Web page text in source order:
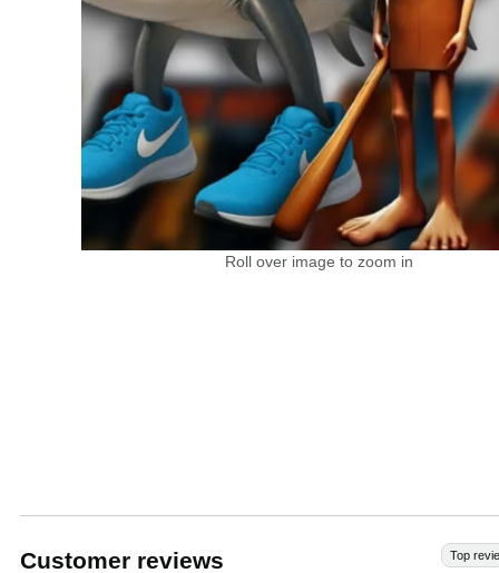
Roll over image to zoom in
Customer reviews Top